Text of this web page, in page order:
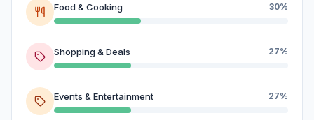
Food & Cooking 30%
Shopping & Deals 27%
Events & Entertainment 27%